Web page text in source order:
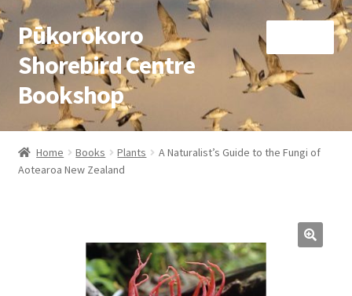
Skip
to
navigation
Skip
to
content
Pūkorokoro
Shorebird Centre
Bookshop
Home
Books
child
menu
Home Books Plants
A Naturalist’s Guide to the Fungi of
Aotearoa New Zealand